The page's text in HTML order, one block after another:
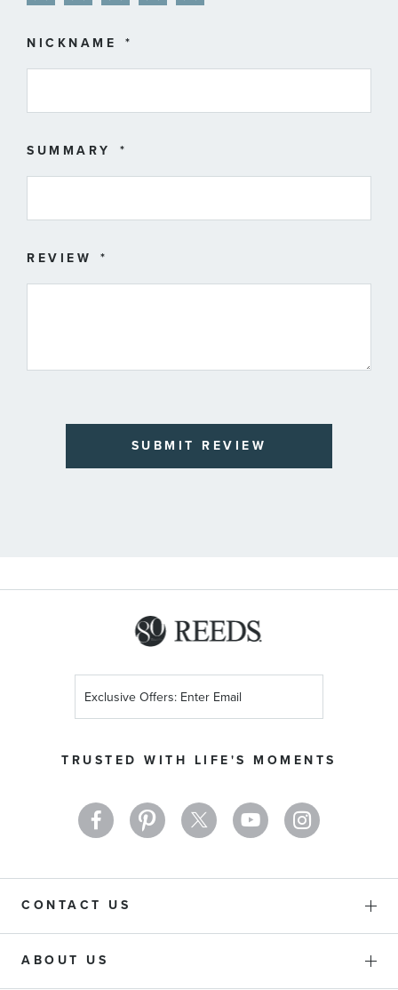
star
stars
stars
stars
stars
NICKNAME
SUMMARY
REVIEW
SUBMIT REVIEW
TRUSTED WITH LIFE'S MOMENTS
Up
Newsletter:
CONTACT US
ABOUT US